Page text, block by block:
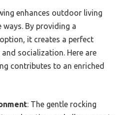
enhances outdoor living
By providing a
it creates a perfect
socialization. Here are
contributes to an enriched
: The gentle rocking